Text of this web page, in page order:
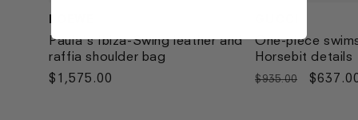
Vendor:
LOEWE
Paula's Ibiza-Swing leather and
raffia shoulder bag
Regular
$1,575.00
One-piece
Horsebit details
Regular
$935.00
Sale